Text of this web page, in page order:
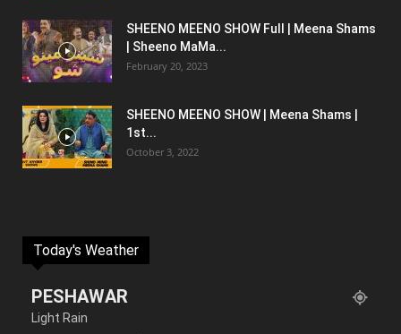
SHEENO MEENO SHOW Full | Meena Shams
| Sheeno MaMa...
February 20, 2023
SHEENO MEENO SHOW | Meena Shams |
1st...
October 3, 2022
Today's Weather
PESHAWAR
Light Rain